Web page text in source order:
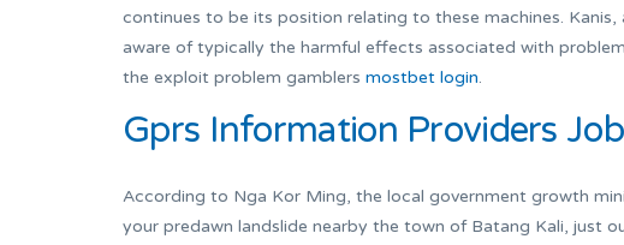
continues to be its position relating to these machines.
aware of typically the harmful effects associated with
the exploit problem gamblers mostbet login.
Gprs Information Providers
According to Nga Kor Ming, the local government growth
your predawn landslide nearby the town of Batang Kali, just